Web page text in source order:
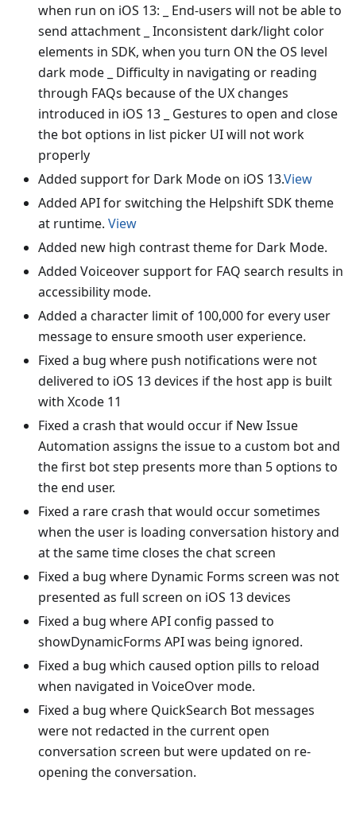
when run on iOS 13: _ End-users will not be able to
send attachment _ Inconsistent dark/light color
elements in SDK, when you turn ON the OS level
dark mode _ Difficulty in navigating or reading
through FAQs because of the UX changes
introduced in iOS 13 _ Gestures to open and close
the bot options in list picker UI will not work
properly
Added support for Dark Mode on iOS 13.View
Added API for switching the Helpshift SDK theme
at runtime. View
Added new high contrast theme for Dark Mode.
Added Voiceover support for FAQ search results in
accessibility mode.
Added a character limit of 100,000 for every user
message to ensure smooth user experience.
Fixed a bug where push notifications were not
delivered to iOS 13 devices if the host app is built
with Xcode 11
Fixed a crash that would occur if New Issue
Automation assigns the issue to a custom bot and
the first bot step presents more than 5 options to
the end user.
Fixed a rare crash that would occur sometimes
when the user is loading conversation history and
at the same time closes the chat screen
Fixed a bug where Dynamic Forms screen was not
presented as full screen on iOS 13 devices
Fixed a bug where API config passed to
showDynamicForms API was being ignored.
Fixed a bug which caused option pills to reload
when navigated in VoiceOver mode.
Fixed a bug where QuickSearch Bot messages
were not redacted in the current open
conversation screen but were updated on re-
opening the conversation.